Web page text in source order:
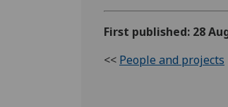
First published: 28
<< People and projects